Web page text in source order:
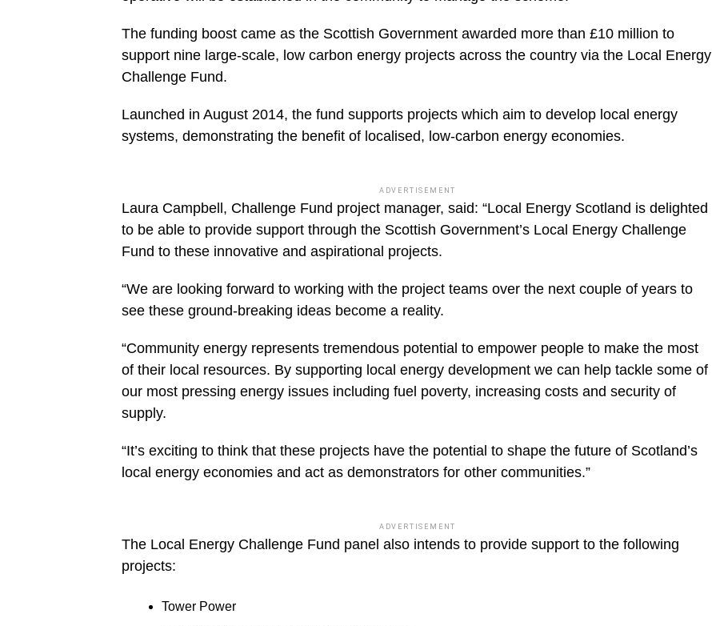
The funding boost came as the Scottish Government awarded more than £10 million to
support nine large-scale, low carbon energy projects across the country via the Local Energy
Challenge Fund.
Launched in August 2014, the fund supports projects which aim to develop local energy
systems, demonstrating the benefit of localised, low-carbon energy economies.
ADVERTISEMENT
Laura Campbell, Challenge Fund project manager, said: “Local Energy Scotland is delighted
to be able to provide support through the Scottish Government’s Local Energy Challenge
Fund to these innovative and aspirational projects.
“We are looking forward to working with the project teams over the next couple of years to
see these ground-breaking ideas become a reality.
“Community energy represents tremendous potential to empower people to make the most
of their local resources. By supporting local energy development we can help tackle some of
our most pressing energy issues including fuel poverty, increasing costs and security of
supply.
“It’s exciting to think that these projects have the potential to shape the future of Scotland’s
local energy economies and act as demonstrators for other communities.”
ADVERTISEMENT
The Local Energy Challenge Fund panel also intends to provide support to the following
projects:
Tower Power